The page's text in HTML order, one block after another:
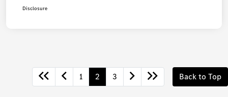
Disclosure
1 2 3 Back to Top